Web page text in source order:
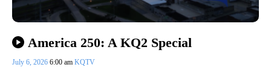
America 250: A KQ2 Special
July 6, 2026 6:00 am KQTV